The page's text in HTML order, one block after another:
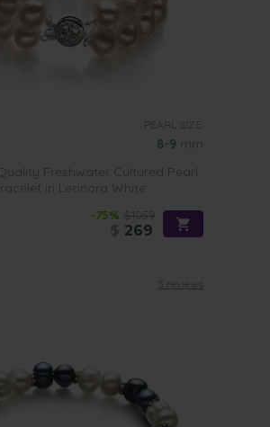
PEARL SIZE:
8-9 mm
Freshwater Cultured Pearl
in Leonora White
-75% $1059
269
5 reviews